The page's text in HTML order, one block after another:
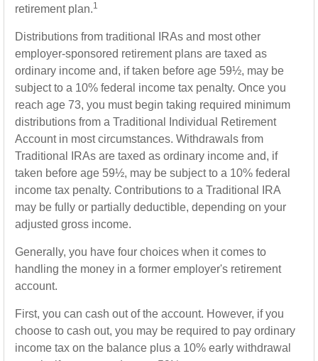
retirement plan.1
Distributions from traditional IRAs and most other
employer-sponsored retirement plans are taxed as
ordinary income and, if taken before age 59½, may be
subject to a 10% federal income tax penalty. Once you
reach age 73, you must begin taking required minimum
distributions from a Traditional Individual Retirement
Account in most circumstances. Withdrawals from
Traditional IRAs are taxed as ordinary income and, if
taken before age 59½, may be subject to a 10% federal
income tax penalty. Contributions to a Traditional IRA
may be fully or partially deductible, depending on your
adjusted gross income.
Generally, you have four choices when it comes to
handling the money in a former employer's retirement
account.
First, you can cash out of the account. However, if you
choose to cash out, you may be required to pay ordinary
income tax on the balance plus a 10% early withdrawal